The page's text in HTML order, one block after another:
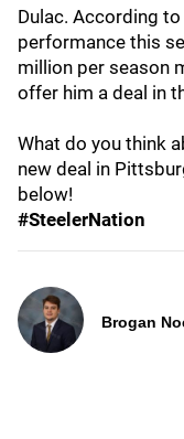
Dulac. According to
performance this
million per season
offer him a deal in
What do you think
new deal in
below!
#SteelerNation
Brogan